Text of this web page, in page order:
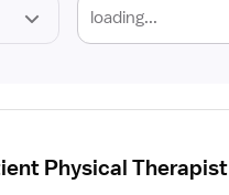
loading...
Physical Therapist